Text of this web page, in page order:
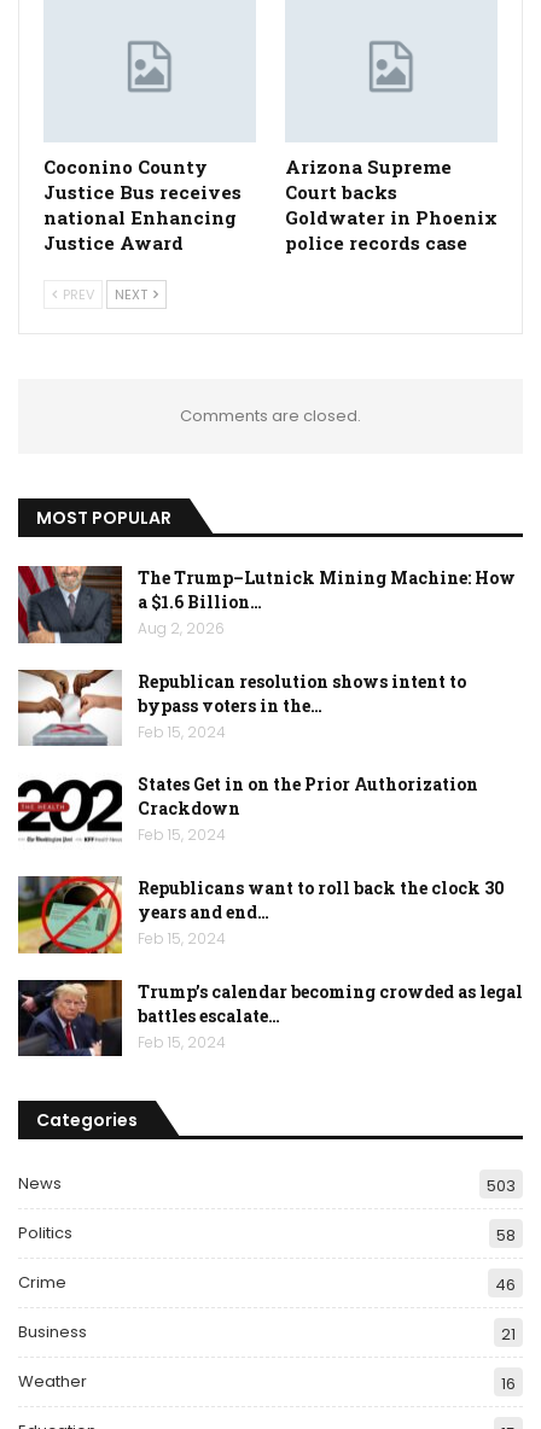
Coconino County
Justice Bus receives
national Enhancing
Justice Award
Arizona Supreme
Court backs
Goldwater in Phoenix
police records case
PREV NEXT
Comments are closed.
MOST POPULAR
The Trump–Lutnick Mining Machine: How
a $1.6 Billion…
Aug 2, 2026
Republican resolution shows intent to
bypass voters in the…
Feb 15, 2024
States Get in on the Prior Authorization
Crackdown
Feb 15, 2024
Republicans want to roll back the clock 30
years and end…
Feb 15, 2024
Trump’s calendar becoming crowded as legal
battles escalate…
Feb 15, 2024
Categories
News 503
Politics 58
Crime 46
Business 21
Weather 16